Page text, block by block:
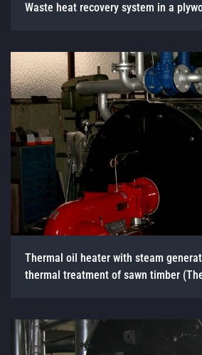
Waste heat recovery system in a
Thermal oil heater with steam
thermal treatment of sawn timber